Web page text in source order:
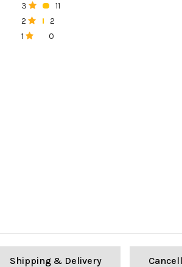
3
11
2
2
1
0
Shipping & Delivery